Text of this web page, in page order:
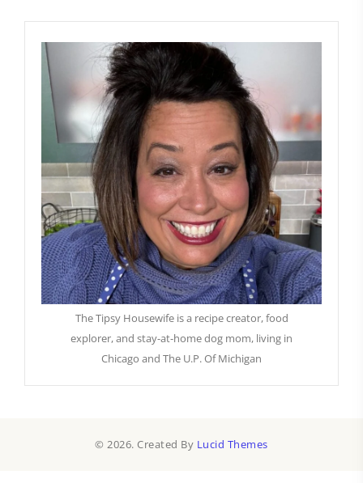
The Tipsy Housewife is a recipe creator, food
explorer, and stay-at-home dog mom, living in
Chicago and The U.P. Of Michigan
© 2026. Created By Lucid Themes